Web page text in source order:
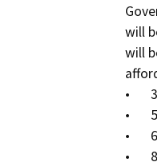
will
will
•	30% AMI = 72 units
•	50% AM = 22 units
•	60% AMI = 22 units
•	80% AMI = 118 units